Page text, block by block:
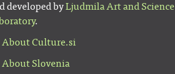
developed byLjudmila Art and Science
.
About Culture.si
About Slovenia